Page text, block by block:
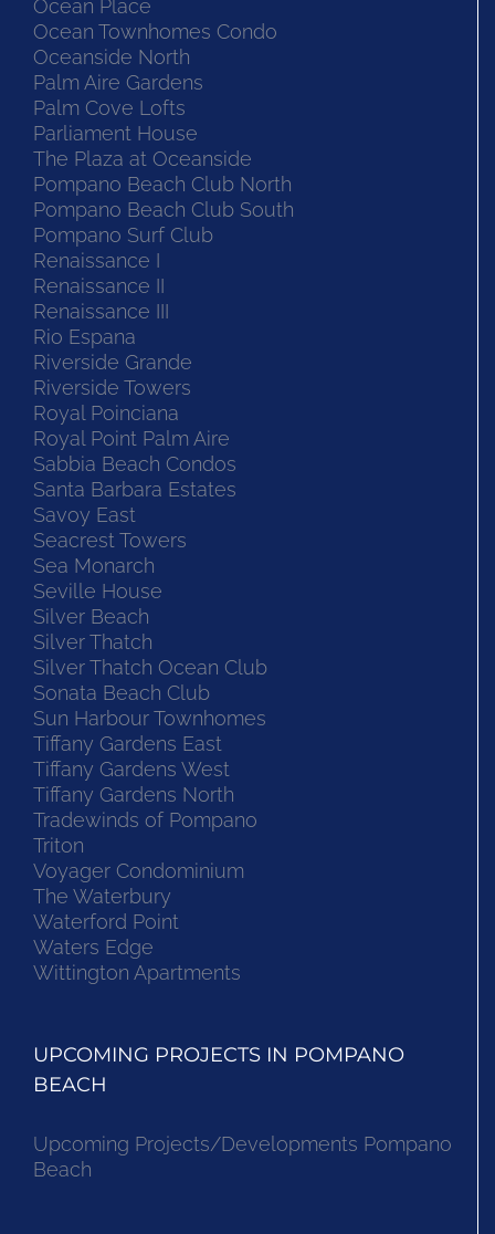
Ocean Place
Ocean Townhomes Condo
Oceanside North
Palm Aire Gardens
Palm Cove Lofts
Parliament House
The Plaza at Oceanside
Pompano Beach Club North
Pompano Beach Club South
Pompano Surf Club
Renaissance I
Renaissance II
Renaissance III
Rio Espana
Riverside Grande
Riverside Towers
Royal Poinciana
Royal Point Palm Aire
Sabbia Beach Condos
Santa Barbara Estates
Savoy East
Seacrest Towers
Sea Monarch
Seville House
Silver Beach
Silver Thatch
Silver Thatch Ocean Club
Sonata Beach Club
Sun Harbour Townhomes
Tiffany Gardens East
Tiffany Gardens West
Tiffany Gardens North
Tradewinds of Pompano
Triton
Voyager Condominium
The Waterbury
Waterford Point
Waters Edge
Wittington Apartments
UPCOMING PROJECTS IN POMPANO
BEACH
Upcoming Projects/Developments Pompano
Beach